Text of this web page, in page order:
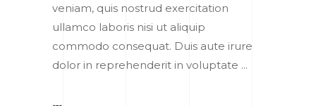
veniam, quis nostrud exercitation
ullamco laboris nisi ut aliquip
commodo consequat. Duis aute irure
dolor in reprehenderit in voluptate